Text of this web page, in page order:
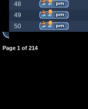
48
49
50
Page 1 of 214